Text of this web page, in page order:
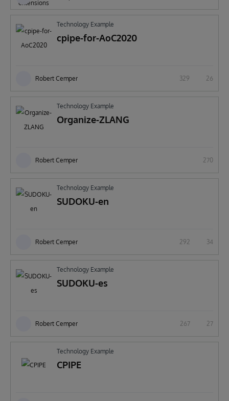
Technology Example
cpipe-for-AoC2020
Robert Cemper 329 26
Technology Example
Organize-ZLANG
Robert Cemper 270
Technology Example
SUDOKU-en
Robert Cemper 292 34
Technology Example
SUDOKU-es
Robert Cemper 267 27
Technology Example
CPIPE